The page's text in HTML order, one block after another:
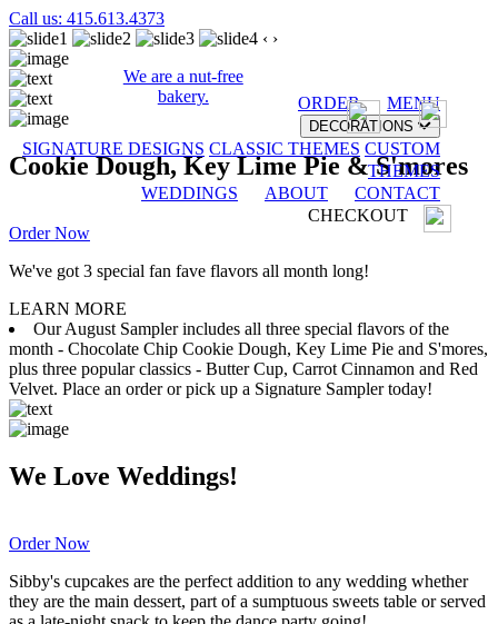
Call us: 415.613.4373
We are a nut-free
bakery.
ORDER MENU
DECORATIONS
SIGNATURE DESIGNS CLASSIC THEMES CUSTOM
THEMES
WEDDINGS
ABOUT
CONTACT
CHECKOUT
‹ ›
Cookie Dough, Key Lime Pie & S'mores
Order Now
We've got 3 special fan fave flavors all month long!
LEARN MORE
Our August Sampler includes all three special flavors of the
month - Chocolate Chip Cookie Dough, Key Lime Pie and S'mores,
plus three popular classics - Butter Cup, Carrot Cinnamon and Red
Velvet. Place an order or pick up a Signature Sampler today!
We Love Weddings!
Order Now
Sibby's cupcakes are the perfect addition to any wedding whether
they are the main dessert, part of a sumptuous sweets table or served